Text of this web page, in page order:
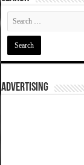
ADVERTISING